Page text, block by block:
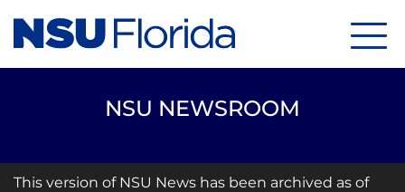
NSU NEWSROOM
This version of NSU News has been archived as of